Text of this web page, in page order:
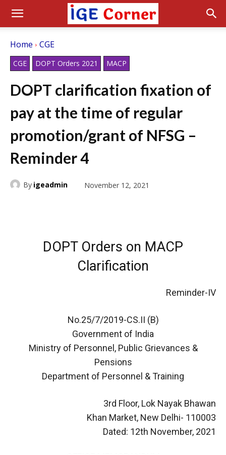
Home CGE
CGE DOPT Orders 2021 MACP
DOPT clarification fixation of
pay at the time of regular
promotion/grant of NFSG –
Reminder 4
By igeadmin November 12, 2021
DOPT Orders on MACP
Clarification
Reminder-IV
No.25/7/2019-CS.II (B)
Government of India
Ministry of Personnel, Public Grievances &
Pensions
Department of Personnel & Training
3rd Floor, Lok Nayak Bhawan
Khan Market, New Delhi- 110003
Dated: 12th November, 2021